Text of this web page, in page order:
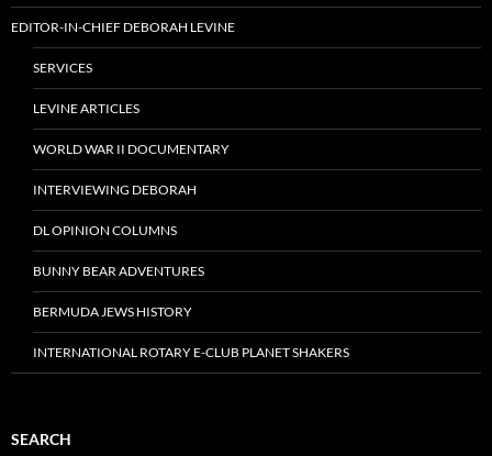
EDITOR-IN-CHIEF DEBORAH LEVINE
SERVICES
LEVINE ARTICLES
WORLD WAR II DOCUMENTARY
INTERVIEWING DEBORAH
DL OPINION COLUMNS
BUNNY BEAR ADVENTURES
BERMUDA JEWS HISTORY
INTERNATIONAL ROTARY E-CLUB PLANET SHAKERS
SEARCH